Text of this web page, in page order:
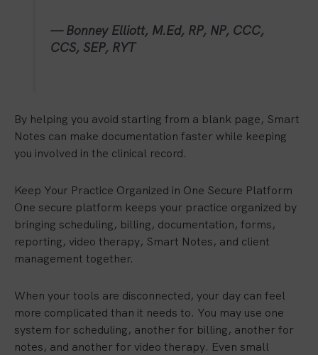
— Bonney Elliott, M.Ed, RP, NP, CCC,
CCS, SEP, RYT
By helping you avoid starting from a blank page, Smart
Notes can make documentation faster while keeping
you involved in the clinical record.
Keep Your Practice Organized in One Secure Platform
One secure platform keeps your practice organized by
bringing scheduling, billing, documentation, forms,
reporting, video therapy, Smart Notes, and client
management together.
When your tools are disconnected, your day can feel
more complicated than it needs to. You may use one
system for scheduling, another for billing, another for
notes, and another for video therapy. Even small